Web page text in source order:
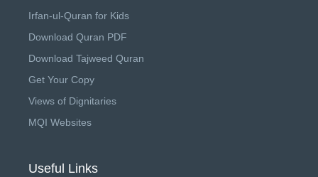
Irfan-ul-Quran for Kids
Download Quran PDF
Download Tajweed Quran
Get Your Copy
Views of Dignitaries
MQI Websites
Useful Links